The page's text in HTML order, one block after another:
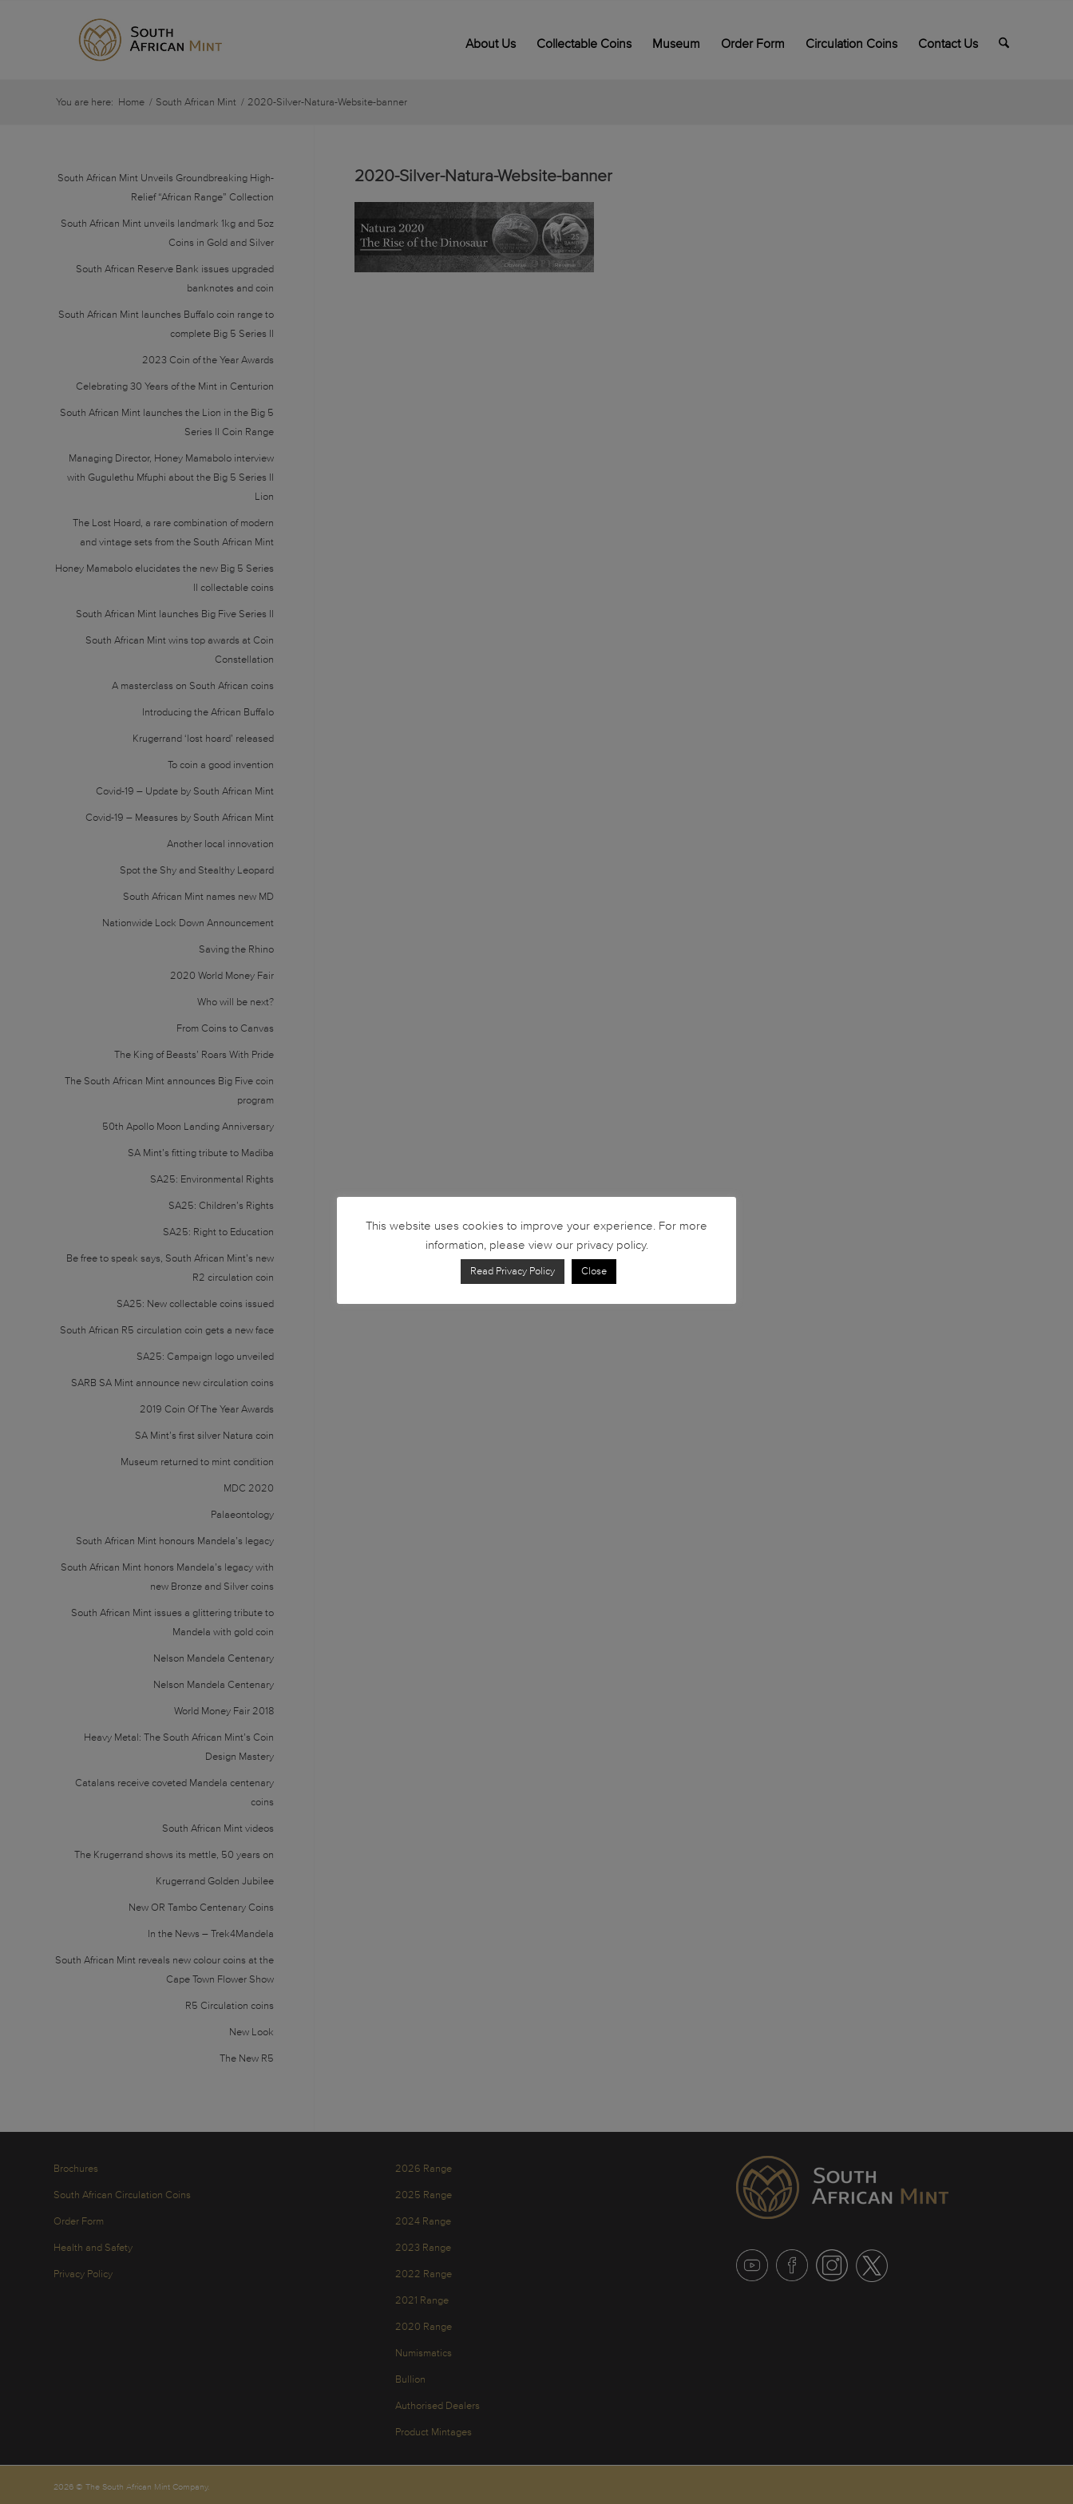
About Us Collectable Coins Museum Order Form Circulation Coins Contact Us
You are here: Home / South African Mint / 2020-Silver-Natura-Website-banner
2020-Silver-Natura-Website-banner
South African Mint Unveils Groundbreaking High-
Relief “African Range” Collection
South African Mint unveils landmark 1kg and 5oz
Coins in Gold and Silver
South African Reserve Bank issues upgraded
banknotes and coin
South African Mint launches Buffalo coin range to
complete Big 5 Series II
2023 Coin of the Year Awards
Celebrating 30 Years of the Mint in Centurion
South African Mint launches the Lion in the Big 5
Series II Coin Range
Managing Director, Honey Mamabolo interview
with Gugulethu Mfuphi about the Big 5 Series II
Lion
The Lost Hoard, a rare combination of modern
and vintage sets from the South African Mint
Honey Mamabolo elucidates the new Big 5 Series
II collectable coins
South African Mint launches Big Five Series II
South African Mint wins top awards at Coin
Constellation
A masterclass on South African coins
Introducing the African Buffalo
Krugerrand ‘lost hoard’ released
To coin a good invention
Covid-19 – Update by South African Mint
Covid-19 – Measures by South African Mint
Another local innovation
Spot the Shy and Stealthy Leopard
South African Mint names new MD
Nationwide Lock Down Announcement
Saving the Rhino
2020 World Money Fair
Who will be next?
From Coins to Canvas
The King of Beasts’ Roars With Pride
The South African Mint announces Big Five coin
program
50th Apollo Moon Landing Anniversary
SA Mint’s fitting tribute to Madiba
SA25: Environmental Rights
SA25: Children’s Rights
SA25: Right to Education
Be free to speak says, South African Mint’s new
R2 circulation coin
SA25: New collectable coins issued
South African R5 circulation coin gets a new face
SA25: Campaign logo unveiled
SARB SA Mint announce new circulation coins
2019 Coin Of The Year Awards
SA Mint’s first silver Natura coin
Museum returned to mint condition
MDC 2020
Palaeontology
South African Mint honours Mandela’s legacy
South African Mint honors Mandela’s legacy with
new Bronze and Silver coins
South African Mint issues a glittering tribute to
Mandela with gold coin
Nelson Mandela Centenary
Nelson Mandela Centenary
World Money Fair 2018
Heavy Metal: The South African Mint’s Coin
Design Mastery
Catalans receive coveted Mandela centenary
coins
South African Mint videos
The Krugerrand shows its mettle, 50 years on
Krugerrand Golden Jubilee
New OR Tambo Centenary Coins
In the News – Trek4Mandela
South African Mint reveals new colour coins at the
Cape Town Flower Show
R5 Circulation coins
New Look
The New R5
Brochures
South African Circulation Coins
Order Form
Health and Safety
Privacy Policy
2026 Range
2025 Range
2024 Range
2023 Range
2022 Range
2021 Range
2020 Range
Numismatics
Bullion
Authorised Dealers
Product Mintages
2026 © The South African Mint Company.
This website uses cookies to improve your experience. For more
information, please view our privacy policy.
Read Privacy Policy Close